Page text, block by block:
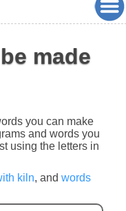
made
you can make
and words you
using the letters in
kiln, and words